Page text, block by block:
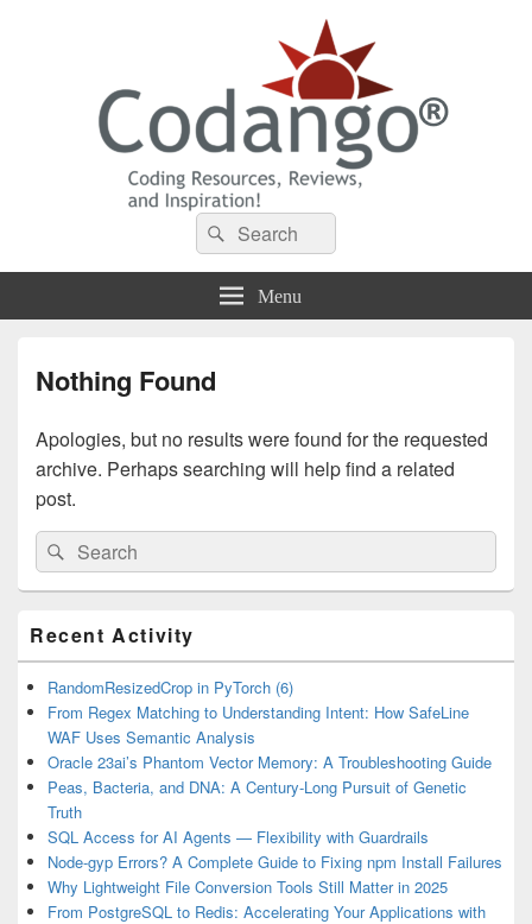
Codango® / Codango.Com
Search
for:
Search
Menu
Nothing Found
Apologies, but no results were found for the requested
archive. Perhaps searching will help find a related
post.
Search
for:
Search
Sidebar
Widget
Area
Recent Activity
RandomResizedCrop in PyTorch (6)
From Regex Matching to Understanding Intent: How SafeLine
WAF Uses Semantic Analysis
Oracle 23ai’s Phantom Vector Memory: A Troubleshooting Guide
Peas, Bacteria, and DNA: A Century-Long Pursuit of Genetic
Truth
SQL Access for AI Agents — Flexibility with Guardrails
Node-gyp Errors? A Complete Guide to Fixing npm Install Failures
Why Lightweight File Conversion Tools Still Matter in 2025
From PostgreSQL to Redis: Accelerating Your Applications with